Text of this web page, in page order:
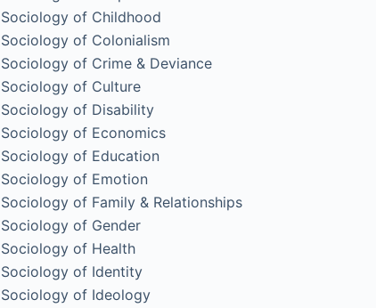
Sociology of Childhood
Sociology of Colonialism
Sociology of Crime & Deviance
Sociology of Culture
Sociology of Disability
Sociology of Economics
Sociology of Education
Sociology of Emotion
Sociology of Family & Relationships
Sociology of Gender
Sociology of Health
Sociology of Identity
Sociology of Ideology